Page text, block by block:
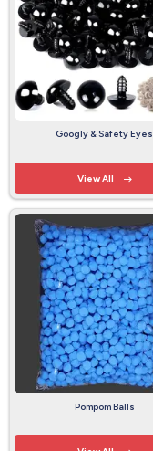
Googly & Safety Eyes
View All
Pompom Balls